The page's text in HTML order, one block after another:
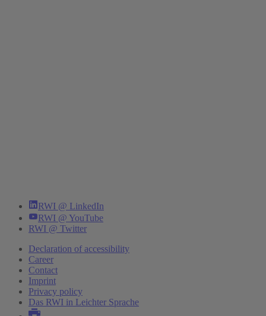
RWI @ LinkedIn
RWI @ YouTube
RWI @ Twitter
Declaration of accessibility
Career
Contact
Imprint
Privacy policy
Das RWI in Leichter Sprache